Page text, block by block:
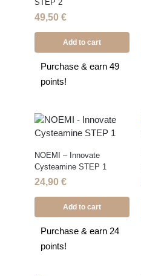
STEP 2
49,50 €
Add to cart
Purchase & earn 49
points!
NOEMI – Innovate
Cysteamine STEP 1
24,90 €
Add to cart
Purchase & earn 24
points!